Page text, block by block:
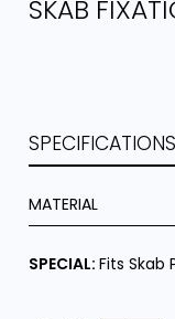
SKAB
SPECIFICATIONS
MATERIAL
SPECIAL:Fits Skab